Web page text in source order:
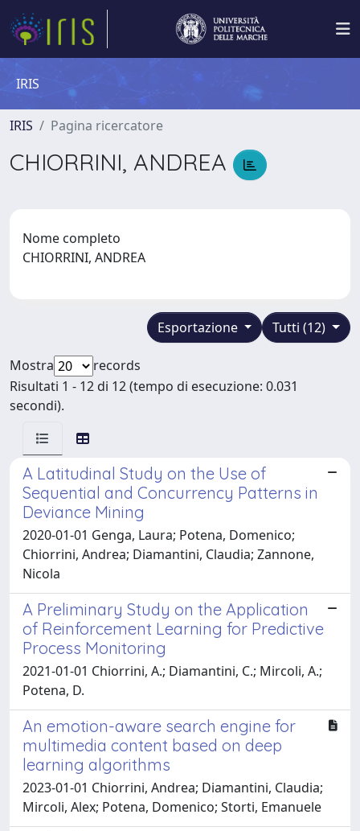
IRIS
IRIS Pagina ricercatore
CHIORRINI, ANDREA
Nome completo
CHIORRINI, ANDREA
Tutti (12)
Esportazione
Mostra
records
Risultati 1 - 12 di 12 (tempo di esecuzione: 0.031
secondi).
A Latitudinal Study on the Use of
Sequential and Concurrency Patterns in
Deviance Mining
2020-01-01 Genga, Laura; Potena, Domenico;
Chiorrini, Andrea; Diamantini, Claudia; Zannone,
Nicola
A Preliminary Study on the Application
of Reinforcement Learning for Predictive
Process Monitoring
2021-01-01 Chiorrini, A.; Diamantini, C.; Mircoli, A.;
Potena, D.
An emotion-aware search engine for
multimedia content based on deep
learning algorithms
2023-01-01 Chiorrini, Andrea; Diamantini, Claudia;
Mircoli, Alex; Potena, Domenico; Storti, Emanuele